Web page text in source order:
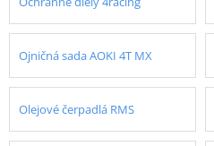
Ojničná sada AOKI 4T MX
Olejové čerpadlá RMS